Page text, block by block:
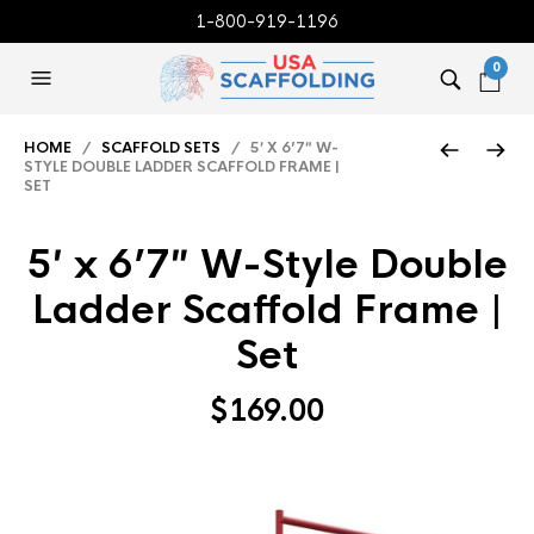
1-800-919-1196
0
HOME / SCAFFOLD SETS / 5′ X 6’7″ W-
STYLE DOUBLE LADDER SCAFFOLD FRAME |
SET
5′ x 6’7″ W-Style Double
Ladder Scaffold Frame |
Set
$169.00